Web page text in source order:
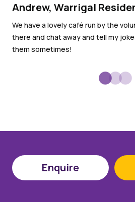
Andrew, Warrigal
We have a lovely café run by the
there and chat away and tell my
them sometimes!
Enquire